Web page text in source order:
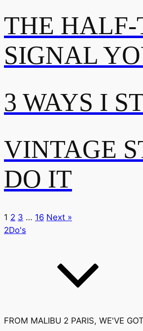
THE
SIGNAL
3 WAYS I
VINTAGE
DO IT
1 2 3 … 16 Next »
2Do's
FROM MALIBU 2 PARIS, WE'VE